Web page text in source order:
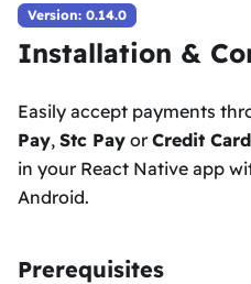
Version: 0.14.0
Installation &
Easily accept payments
Pay, Stc Pay orCredit Card
in your React Native app
Android.
Prerequisites